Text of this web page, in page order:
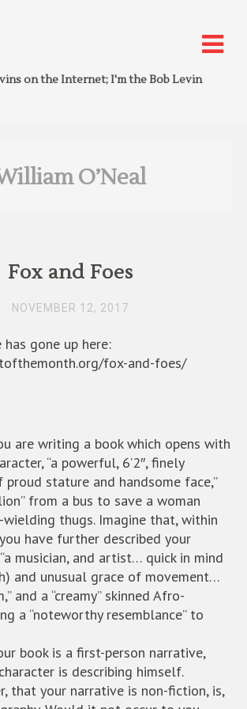
on the Internet; I'm the Bob Levin
O’Neal
Fox and Foes
NOVEMBER 12, 2017
gone up here:
fox-and-foes/
are writing a book which opens with
“a powerful, 6’2″, finely
proud stature and handsome face,”
from a bus to save a woman
thugs. Imagine that, within
have further described your
musician, and artist… quick in mind
and unusual grace of movement…
and a “creamy” skinned Afro-
a “noteworthy resemblance” to
book is a first-person narrative,
is describing himself.
that your narrative is non-fiction, is,